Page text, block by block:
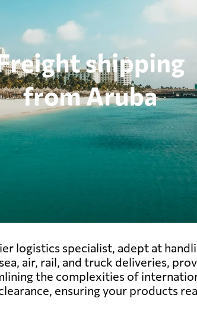
logistics specialist, adept at
air, rail, and truck deliveries,
the complexities of
ensuring your products